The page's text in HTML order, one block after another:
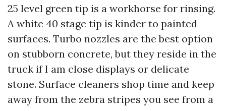
25 level green tip is a workhorse for rinsing.
A white 40 stage tip is kinder to painted
surfaces. Turbo nozzles are the best option
on stubborn concrete, but they reside in the
truck if I am close displays or delicate
stone. Surface cleaners shop time and keep
away from the zebra stripes you see from a